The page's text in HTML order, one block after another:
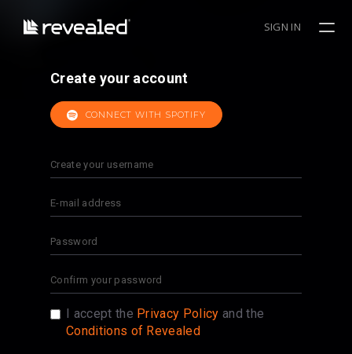
SIGN IN
Create your account
CONNECT WITH SPOTIFY
I accept the Privacy Policy and the
Conditions of Revealed